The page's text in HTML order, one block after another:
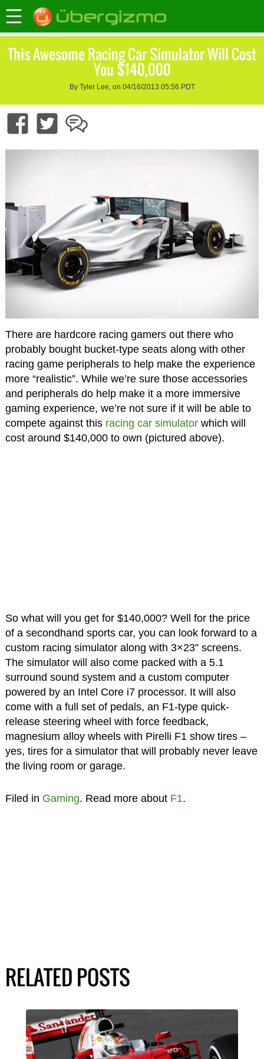
This Awesome Racing Car Simulator Will Cost
You $140,000
By Tyler Lee, on 04/16/2013 05:56 PDT
There are hardcore racing gamers out there who
probably bought bucket-type seats along with other
racing game peripherals to help make the experience
more “realistic”. While we’re sure those accessories
and peripherals do help make it a more immersive
gaming experience, we’re not sure if it will be able to
compete against this racing car simulatorwhich will
cost around $140,000 to own (pictured above).
So what will you get for $140,000? Well for the price
of a secondhand sports car, you can look forward to a
custom racing simulator along with 3×23” screens.
The simulator will also come packed with a 5.1
surround sound system and a custom computer
powered by an Intel Core i7 processor. It will also
come with a full set of pedals, an F1-type quick-
release steering wheel with force feedback,
magnesium alloy wheels with Pirelli F1 show tires –
yes, tires for a simulator that will probably never leave
the living room or garage.
Filed in Gaming. Read more about F1.
RELATED POSTS